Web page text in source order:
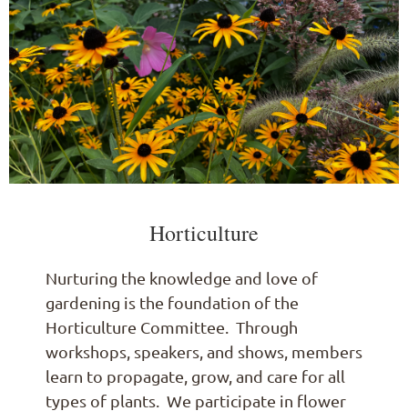
Horticulture
Nurturing the knowledge and love of
gardening is the foundation of the
Horticulture Committee. Through
workshops, speakers, and shows, members
learn to propagate, grow, and care for all
types of plants. We participate in flower